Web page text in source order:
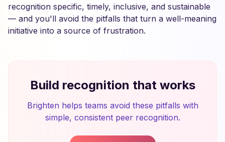
recognition specific, timely, inclusive, and sustainable
— and you'll avoid the pitfalls that turn a well-meaning
initiative into a source of frustration.
Build recognition that works
Brighten helps teams avoid these pitfalls with
simple, consistent peer recognition.